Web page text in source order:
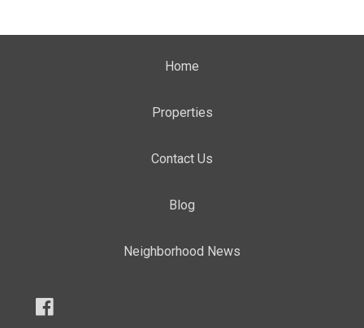
Home
Properties
Contact Us
Blog
Neighborhood News